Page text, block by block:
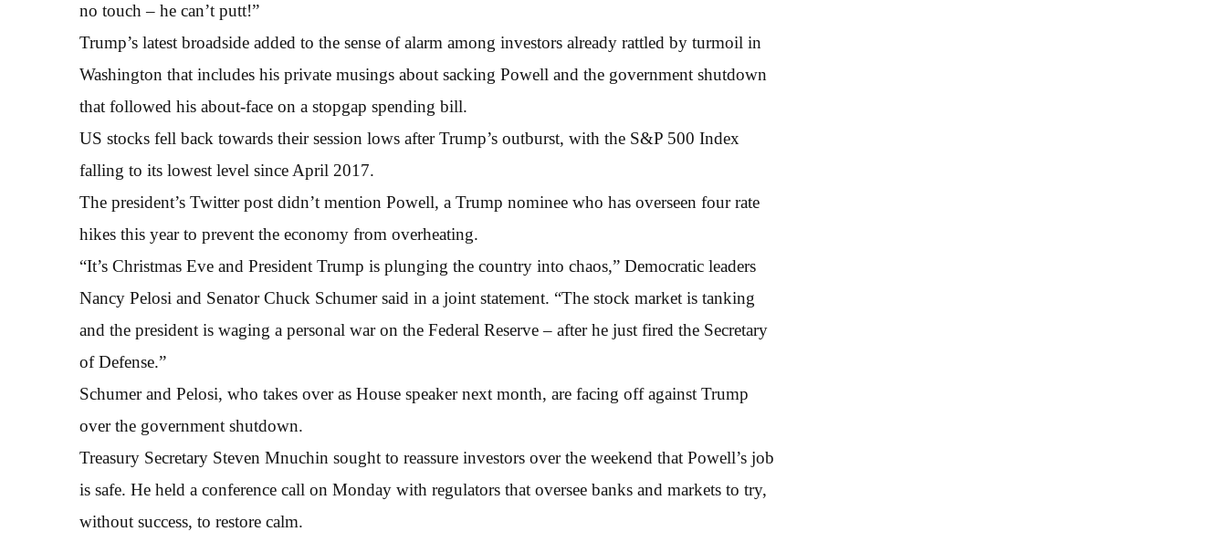
no touch – he can’t putt!”
Trump’s latest broadside added to the sense of alarm among investors already rattled by turmoil in
Washington that includes his private musings about sacking Powell and the government shutdown
that followed his about-face on a stopgap spending bill.
US stocks fell back towards their session lows after Trump’s outburst, with the S&P 500 Index
falling to its lowest level since April 2017.
The president’s Twitter post didn’t mention Powell, a Trump nominee who has overseen four rate
hikes this year to prevent the economy from overheating.
“It’s Christmas Eve and President Trump is plunging the country into chaos,” Democratic leaders
Nancy Pelosi and Senator Chuck Schumer said in a joint statement. “The stock market is tanking
and the president is waging a personal war on the Federal Reserve – after he just fired the Secretary
of Defense.”
Schumer and Pelosi, who takes over as House speaker next month, are facing off against Trump
over the government shutdown.
Treasury Secretary Steven Mnuchin sought to reassure investors over the weekend that Powell’s job
is safe. He held a conference call on Monday with regulators that oversee banks and markets to try,
without success, to restore calm.